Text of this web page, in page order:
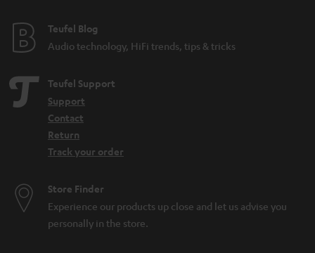
Teufel Blog
Audio technology, HiFi trends, tips & tricks
Teufel Support
Support
Contact
Return
Track your order
Store Finder
Experience our products up close and let us advise you
personally in the store.